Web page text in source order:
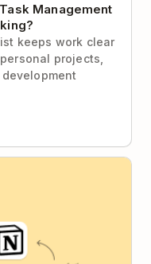
Management
keeps work clear
projects,
Not Just